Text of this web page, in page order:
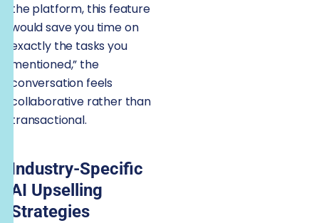
the platform, this feature
would save you time on
exactly the tasks you
mentioned,” the
conversation feels
collaborative rather than
transactional.
Industry-Specific
AI Upselling
Strategies